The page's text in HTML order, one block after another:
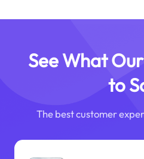
See What
to
The best customer